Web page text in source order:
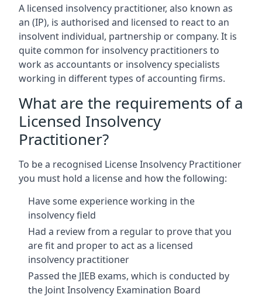
A licensed insolvency practitioner, also known as
an (IP), is authorised and licensed to react to an
insolvent individual, partnership or company. It is
quite common for insolvency practitioners to
work as accountants or insolvency specialists
working in different types of accounting firms.
What are the requirements of a
Licensed Insolvency
Practitioner?
To be a recognised License Insolvency Practitioner
you must hold a license and how the following:
Have some experience working in the
insolvency field
Had a review from a regular to prove that you
are fit and proper to act as a licensed
insolvency practitioner
Passed the JIEB exams, which is conducted by
the Joint Insolvency Examination Board